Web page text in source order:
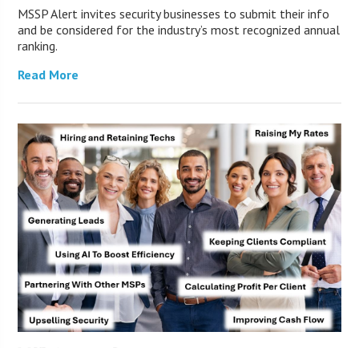
MSSP Alert invites security businesses to submit their info
and be considered for the industry’s most recognized annual
ranking.
Read More